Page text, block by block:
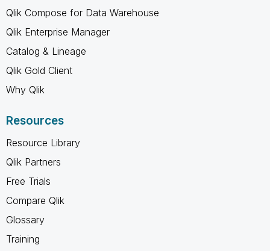
Qlik Compose for Data Warehouse
Qlik Enterprise Manager
Catalog & Lineage
Qlik Gold Client
Why Qlik
Resources
Resource Library
Qlik Partners
Free Trials
Compare Qlik
Glossary
Training